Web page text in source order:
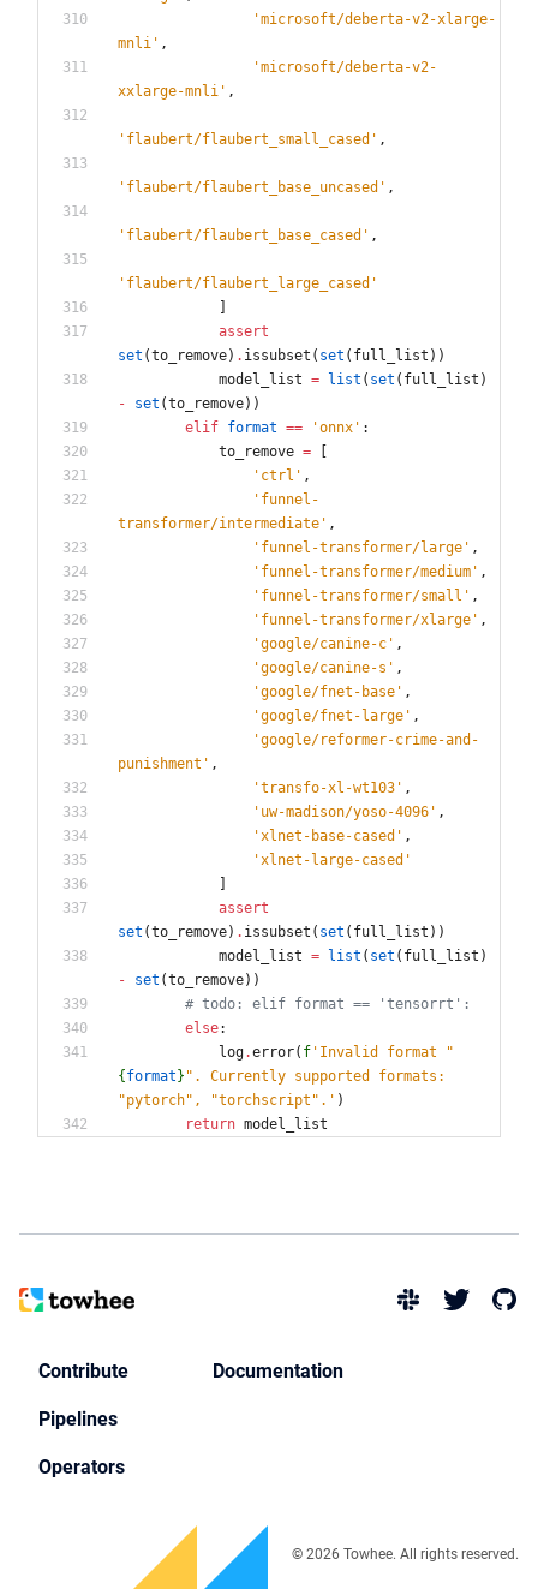
'microsoft/deberta-v2-xlarge-
mnli ' ,
'microsoft/deberta-v2-
xxlarge-mnli ' ,
' flaubert/flaubert_small_cased ' ,
' flaubert/flaubert_base_uncased ' ,
' flaubert/flaubert_base_cased ' ,
' flaubert/flaubert_large_cased '
]
assert
set (to_remove) . issubset ( set ( full_list ) )
model_list = list ( set ( full_list )
-
set (to_remove) )
elif format == 'onnx ' :
to_remove =
[
' ctrl ' ,
' funnel-
transformer/intermediate ' ,
' funnel-transformer/large ' ,
' funnel-transformer/medium ' ,
' funnel-transformer/small ' ,
' funnel-transformer/xlarge ' ,
'google/canine-c ' ,
'google/canine-s ' ,
'google/fnet-base ' ,
'google/fnet-large ' ,
'google/reformer-crime-and-
punishment ' ,
'transfo-xl-wt103 ' ,
' uw-madison/yoso-4096 ' ,
' xlnet-base-cased ' ,
' xlnet-large-cased '
]
assert
set (to_remove) . issubset ( set ( full_list ) )
model_list = list ( set ( full_list )
-
set (to_remove) )
# todo: elif format == 'tensorrt':
else:
log.error( f ' Invalid format
"
{format} "
"pytorch" , "torchscript " . ' )
return model_list
Contribute
Pipelines
Operators
Documentation
© 2026 Towhee. All rights reserved.